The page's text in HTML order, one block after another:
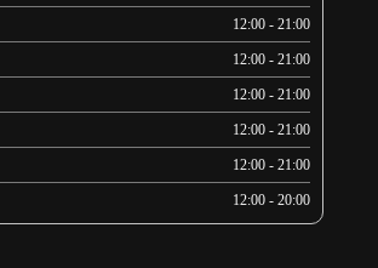
12:00 - 21:00
12:00 - 21:00
12:00 - 21:00
12:00 - 21:00
12:00 - 21:00
12:00 - 20:00